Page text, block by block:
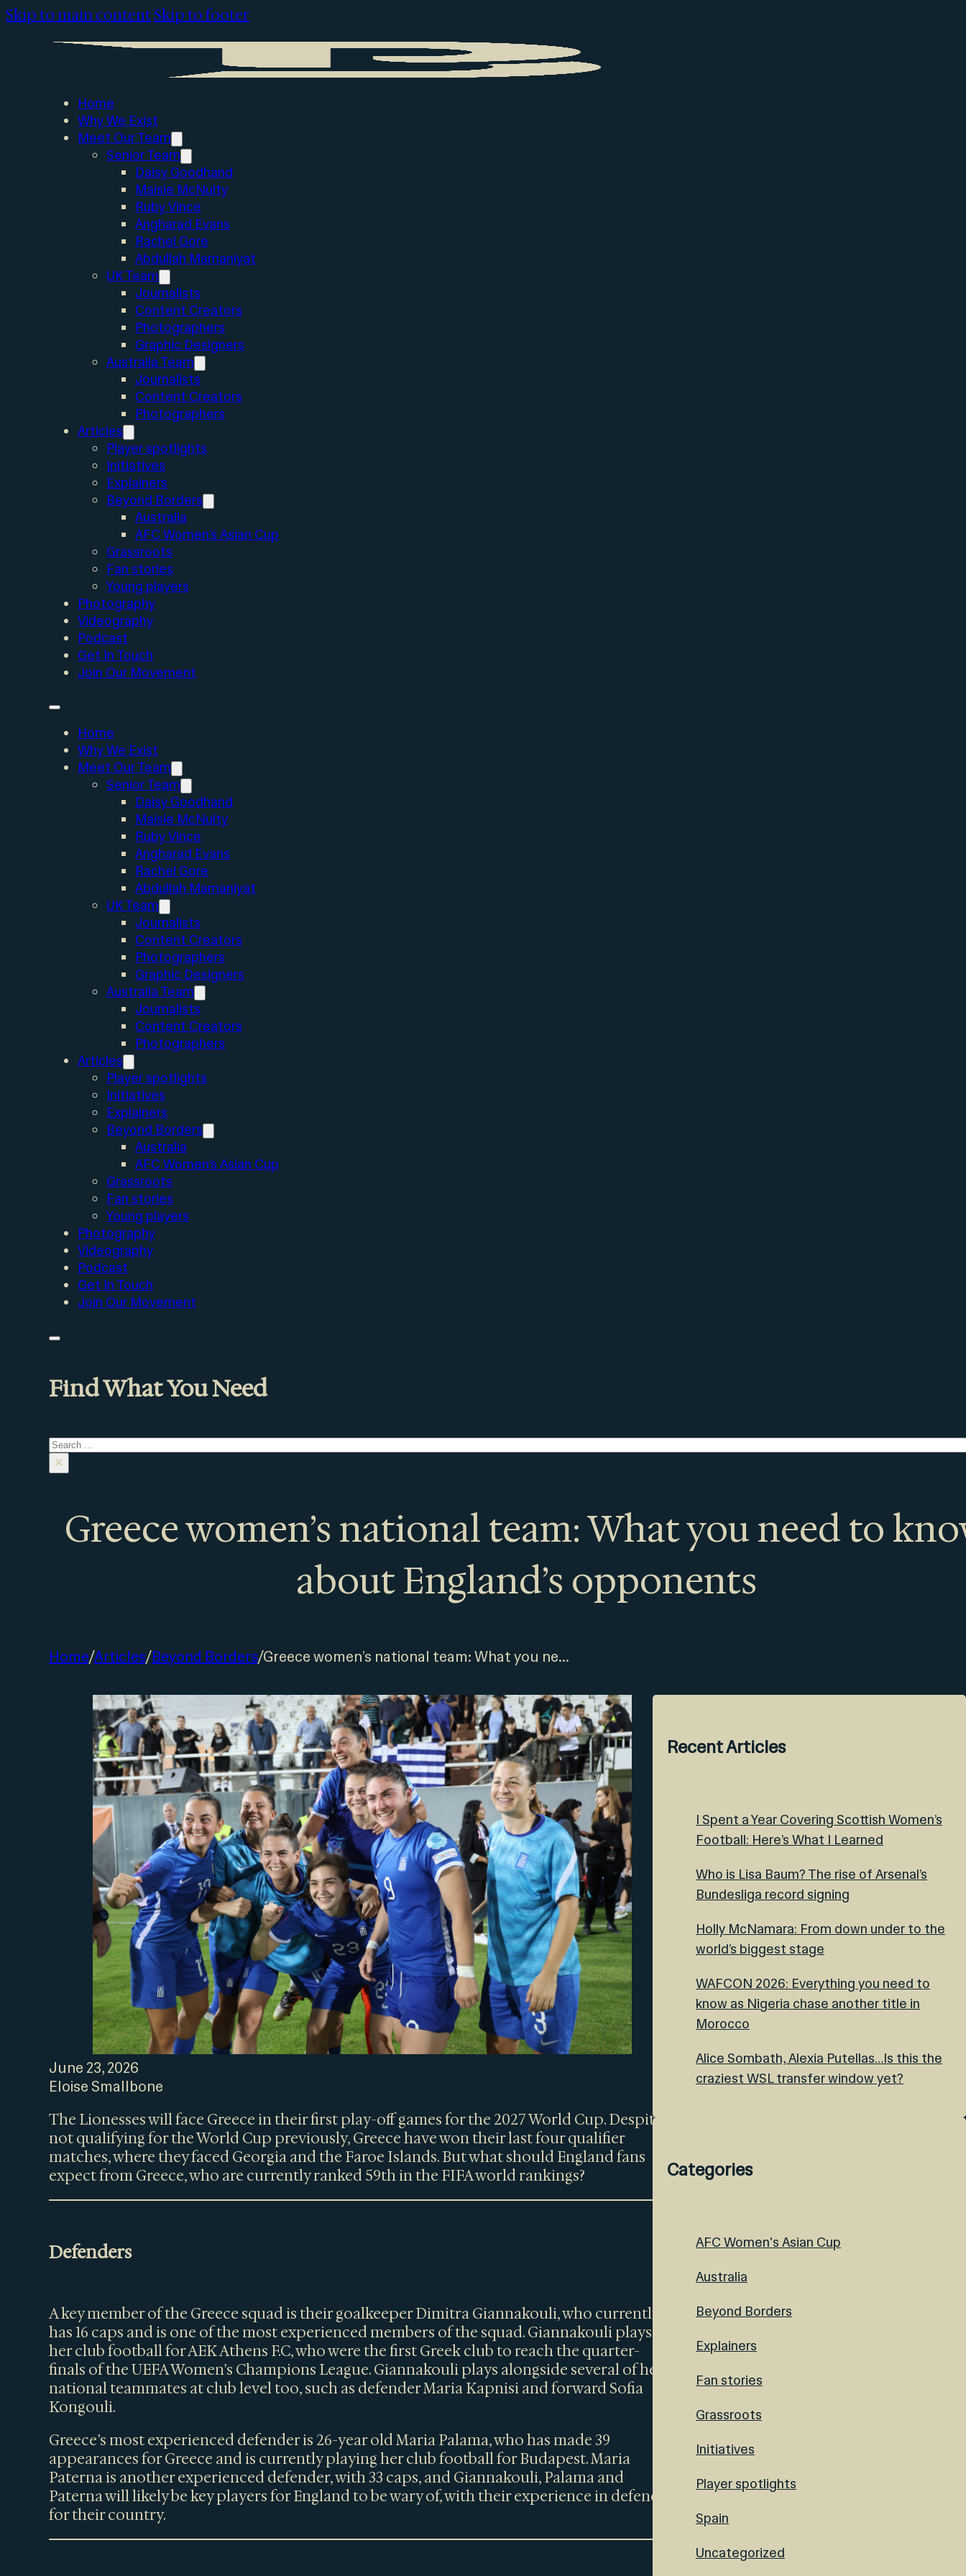
Skip to main contentSkip to footer
Home
Why We Exist
Meet Our Team
Senior Team
Daisy Goodhand
Maisie McNulty
Ruby Vince
Angharad Evans
Rachel Gore
Abdullah Mamaniyat
UK Team
Journalists
Content Creators
Photographers
Graphic Designers
Australia Team
Journalists
Content Creators
Photographers
Articles
Player spotlights
Initiatives
Explainers
Beyond Borders
Australia
AFC Women’s Asian Cup
Grassroots
Fan stories
Young players
Photography
Videography
Podcast
Get In Touch
Join Our Movement
Home
Why We Exist
Meet Our Team
Senior Team
Daisy Goodhand
Maisie McNulty
Ruby Vince
Angharad Evans
Rachel Gore
Abdullah Mamaniyat
UK Team
Journalists
Content Creators
Photographers
Graphic Designers
Australia Team
Journalists
Content Creators
Photographers
Articles
Player spotlights
Initiatives
Explainers
Beyond Borders
Australia
AFC Women’s Asian Cup
Grassroots
Fan stories
Young players
Photography
Videography
Podcast
Get In Touch
Join Our Movement
Find What You Need
Search
×
Greece women’s national team: What you need to
about England’s opponents
Home/Articles/Beyond Borders/Greece women’s national team: What you ne...
June 23, 2026
Eloise Smallbone
The Lionesses will face Greece in their first play-off games for the 2027 World Cup. Despite
not qualifying for the World Cup previously, Greece have won their last four qualifier
matches, where they faced Georgia and the Faroe Islands. But what should England fans
expect from Greece, who are currently ranked 59th in the FIFA world rankings?
Defenders
A key member of the Greece squad is their goalkeeper Dimitra Giannakouli, who currently
has 16 caps and is one of the most experienced members of the squad. Giannakouli plays
her club football for AEK Athens F.C, who were the first Greek club to reach the quarter-
finals of the UEFA Women’s Champions League. Giannakouli plays alongside several of her
national teammates at club level too, such as defender Maria Kapnisi and forward Sofia
Kongouli.
Greece’s most experienced defender is 26-year old Maria Palama, who has made 39
appearances for Greece and is currently playing her club football for Budapest. Maria
Paterna is another experienced defender, with 33 caps, and Giannakouli, Palama and
Paterna will likely be key players for England to be wary of, with their experience in defence
for their country.
Recent Articles
I Spent a Year Covering Scottish Women’s
Football: Here’s What I Learned
Who is Lisa Baum? The rise of Arsenal’s
Bundesliga record signing
Holly McNamara: From down under to the
world’s biggest stage
WAFCON 2026: Everything you need to
know as Nigeria chase another title in
Morocco
Alice Sombath, Alexia Putellas…Is this the
craziest WSL transfer window yet?
Categories
AFC Women's Asian Cup
Australia
Beyond Borders
Explainers
Fan stories
Grassroots
Initiatives
Player spotlights
Spain
Uncategorized